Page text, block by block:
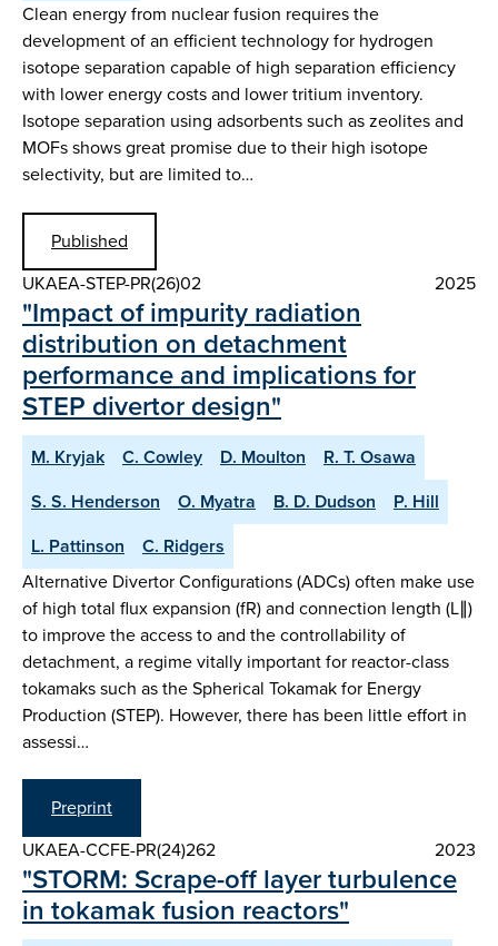
Clean energy from nuclear fusion requires the
development of an efficient technology for hydrogen
isotope separation capable of high separation efficiency
with lower energy costs and lower tritium inventory.
Isotope separation using adsorbents such as zeolites and
MOFs shows great promise due to their high isotope
selectivity, but are limited to…
Published
UKAEA-STEP-PR(26)02
2025
"Impact of impurity radiation
distribution on detachment
performance and implications for
STEP divertor design"
M. Kryjak C. Cowley D. Moulton
R. T. Osawa
S. S. Henderson
O. Myatra B. D. Dudson
P. Hill
L. Pattinson
C. Ridgers
Alternative Divertor Configurations (ADCs) often make use
of high total flux expansion (fR) and connection length (L∥)
to improve the access to and the controllability of
detachment, a regime vitally important for reactor-class
tokamaks such as the Spherical Tokamak for Energy
Production (STEP). However, there has been little effort in
assessi…
Preprint
UKAEA-CCFE-PR(24)262
2023
"STORM: Scrape-off layer turbulence
in tokamak fusion reactors"